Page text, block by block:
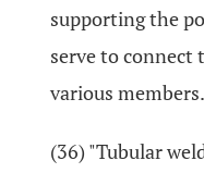
supporting the
serve to
various members.
(36) "Tubular